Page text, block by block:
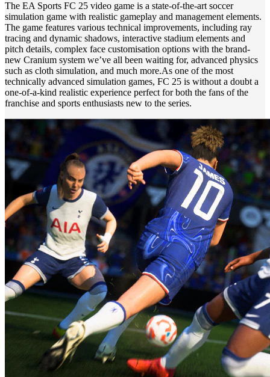
The EA Sports FC 25 video game is a state-of-the-art soccer
simulation game with realistic gameplay and management elements.
The game features various technical improvements, including ray
tracing and dynamic shadows, interactive stadium elements and
pitch details, complex face customisation options with the brand-
new Cranium system we’ve all been waiting for, advanced physics
such as cloth simulation, and much more.As one of the most
technically advanced simulation games, FC 25 is without a doubt a
one-of-a-kind realistic experience perfect for both the fans of the
franchise and sports enthusiasts new to the series.